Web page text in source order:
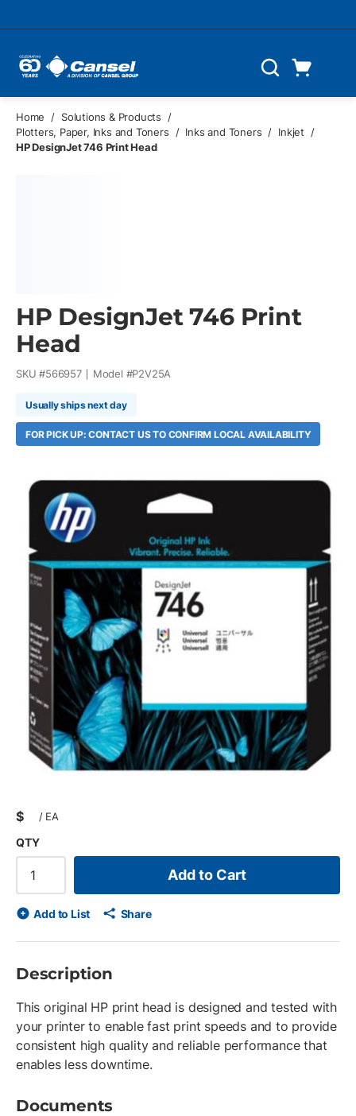
Search
Home / Solutions & Products
/
Plotters, Paper, Inks and Toners
/ Inks and Toners / Inkjet
/
HP DesignJet 746 Print Head
HP DesignJet 746 Print
Head
SKU #566957 Model #P2V25A
Usually ships next day
FOR PICK UP: CONTACT US TO CONFIRM LOCAL AVAILABILITY
$ / EA
QTY
Add to Cart
Add to List Share
Description
This original HP print head is designed and tested with
your printer to enable fast print speeds and to provide
consistent high quality and reliable performance that
enables less downtime.
Documents